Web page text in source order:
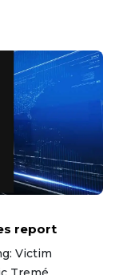
report
Victim